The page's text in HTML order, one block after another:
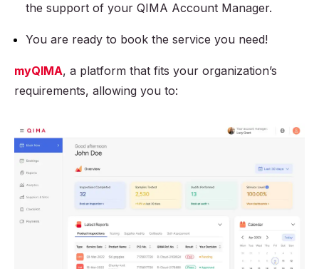
the support of your QIMA Account Manager.
You are ready to book the service you need!
myQIMA, a platform that fits your organization’s
requirements, allowing you to: